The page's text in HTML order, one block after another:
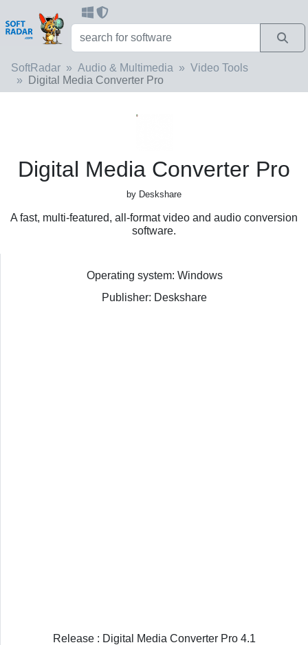
SoftRadar Audio & Multimedia
Video Tools
Digital Media Converter Pro
Digital Media Converter Pro
by Deskshare
A fast, multi-featured, all-format video and audio conversion
software.
Operating system: Windows
Publisher: Deskshare
Release : Digital Media Converter Pro 4.1